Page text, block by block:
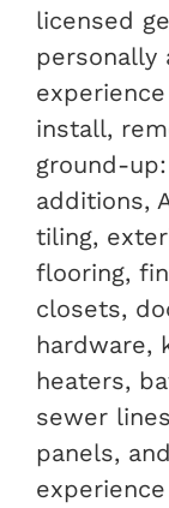
licensed
personally
install,
ground-
additions,
tiling,
flooring,
closets,
hardware,
heaters,
sewer
panels,